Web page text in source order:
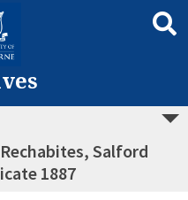
Salford
1887